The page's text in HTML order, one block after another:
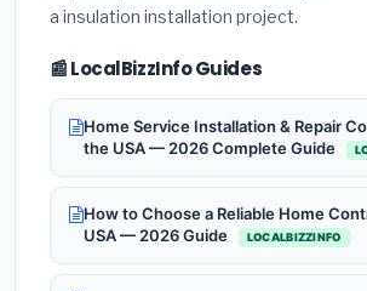
a insulation installation project.
📰 LocalBizzInfo Guides
Home Service Installation & Repair
the USA — 2026 Complete Guide
How to Choose a Reliable Home
USA — 2026 Guide
LOCALBIZZINFO